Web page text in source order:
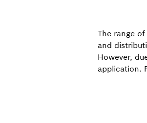
The range
and
However,
application.